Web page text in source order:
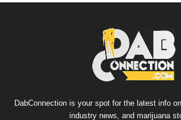
DabConnection is your spot for the latest info
industry news, and marijuana